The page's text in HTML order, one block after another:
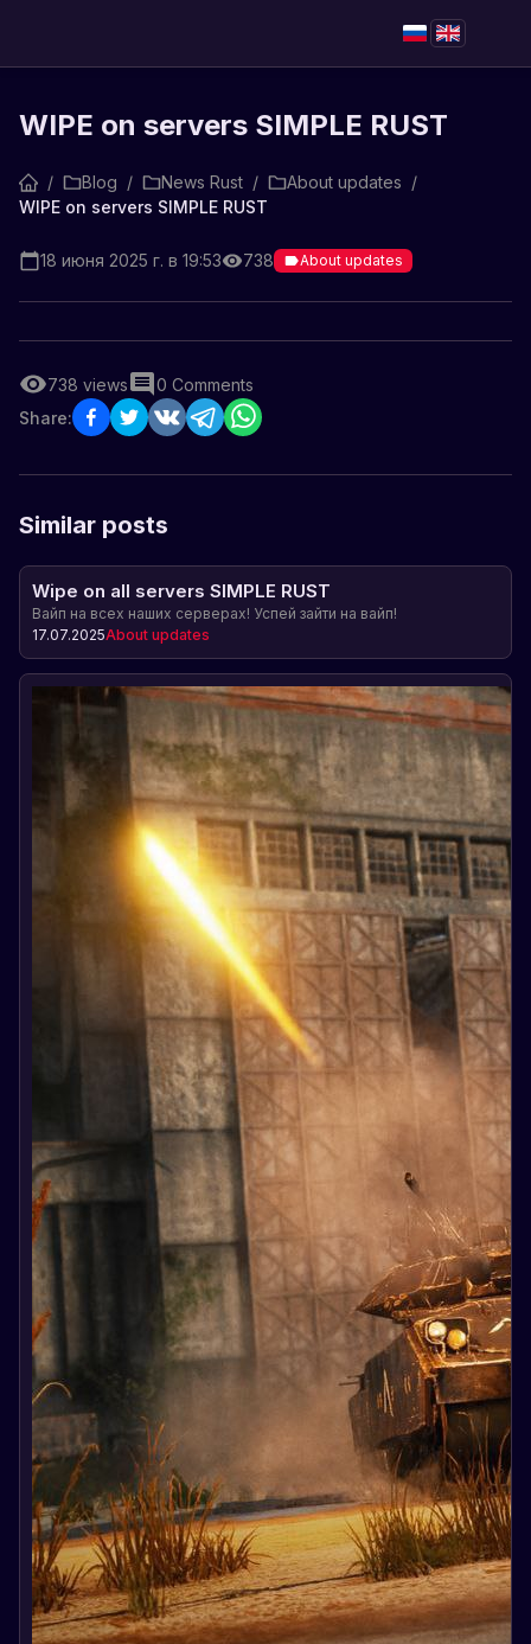
WIPE on servers SIMPLE RUST
/ Blog / News Rust / About updates /
WIPE on servers SIMPLE RUST
18 июня 2025 г. в 19:53 738 About updates
738 views 0 Comments
Share:
Similar posts
Wipe on all servers SIMPLE RUST
Вайп на всех наших серверах! Успей зайти на вайп!
17.07.2025About updates